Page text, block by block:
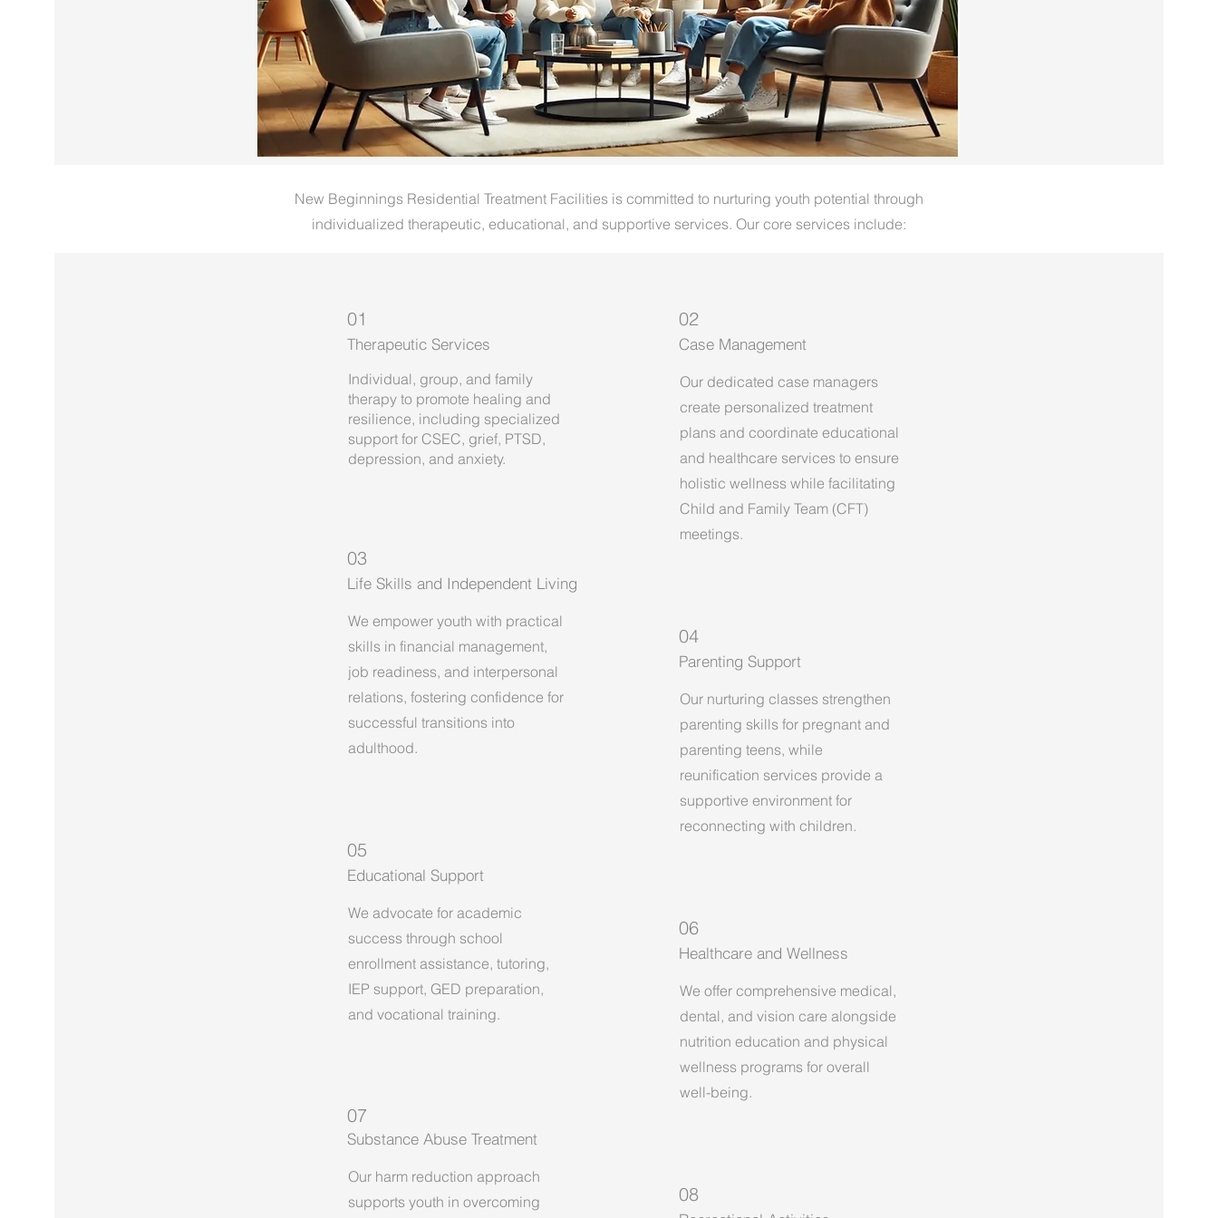
New Beginnings Residential Treatment Facilities is committed to nurturing youth potential through
individualized therapeutic, educational, and supportive services. Our core services include:
01
Therapeutic Services
Individual, group, and family
therapy to promote healing and
resilience, including specialized
support for CSEC, grief, PTSD,
depression, and anxiety.
03
Life Skills and Independent Living
We empower youth with practical
skills in financial management,
job readiness, and interpersonal
relations, fostering confidence for
successful transitions into
adulthood.
05
Educational Support
We advocate for academic
success through school
enrollment assistance, tutoring,
IEP support, GED preparation,
and vocational training.
07
Substance Abuse Treatment
Our harm reduction approach
supports youth in overcoming
02
Case Management
Our dedicated case managers
create personalized treatment
plans and coordinate educational
and healthcare services to ensure
holistic wellness while facilitating
Child and Family Team (CFT)
meetings.
04
Parenting Support
Our nurturing classes strengthen
parenting skills for pregnant and
parenting teens, while
reunification services provide a
supportive environment for
reconnecting with children.
06
Healthcare and Wellness
We offer comprehensive medical,
dental, and vision care alongside
nutrition education and physical
wellness programs for overall
well-being.
08